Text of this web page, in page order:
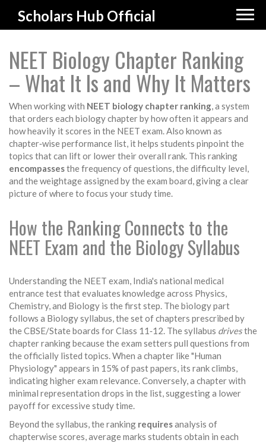
Scholars Hub Official
NEET Biology Chapter Ranking
– What It Is and Why It Matters
When working with NEET biology chapter ranking,a system
that orders each biology chapter by how often it appears and
how heavily it scores in the NEET exam. Also known as
chapter‑wise performance list, it helps students pinpoint the
topics that can lift or lower their overall rank. This ranking
encompassesthe frequency of questions, the difficulty level,
and the weightage assigned by the exam board, giving a clear
picture of where to focus your study time.
How the Ranking Connects to the
NEET Exam and the Biology Syllabus
Understanding the NEET exam, India's national medical
entrance test that evaluates knowledge across Physics,
Chemistry, and Biology is the first step. The biology part
follows a Biology syllabus,the set of chapters prescribed by
the CBSE/State boards for Class 11‑12. The syllabus drivesthe
chapter ranking because the exam setters pull questions from
the officially listed topics. When a chapter like "Human
Physiology" appears in 15% of past papers, its rank climbs,
indicating higher exam relevance. Conversely, a chapter with
minimal representation drops in the list, suggesting a lower
payoff for excessive study time.
Beyond the syllabus, the ranking requiresanalysis of
chapterwise scores,average marks students obtain in each